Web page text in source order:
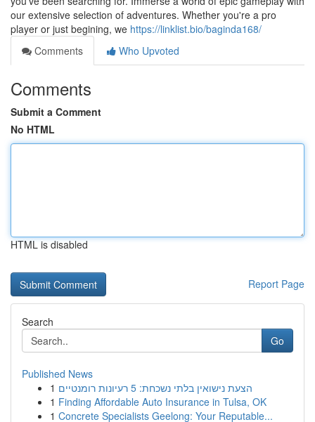
our extensive selection of adventures. Whether you're a pro
player or just begining, we https://linklist.bio/baginda168/
Comments
Who Upvoted
Comments
Submit a Comment
No HTML
HTML is disabled
Report Page
Search
Go
Published News
1
הצעת נישואין בלתי נשכחת: 5 רעיונות רומנטיים
1 Finding Affordable Auto Insurance in Tulsa, OK
1 Concrete Specialists Geelong: Your Reputable...